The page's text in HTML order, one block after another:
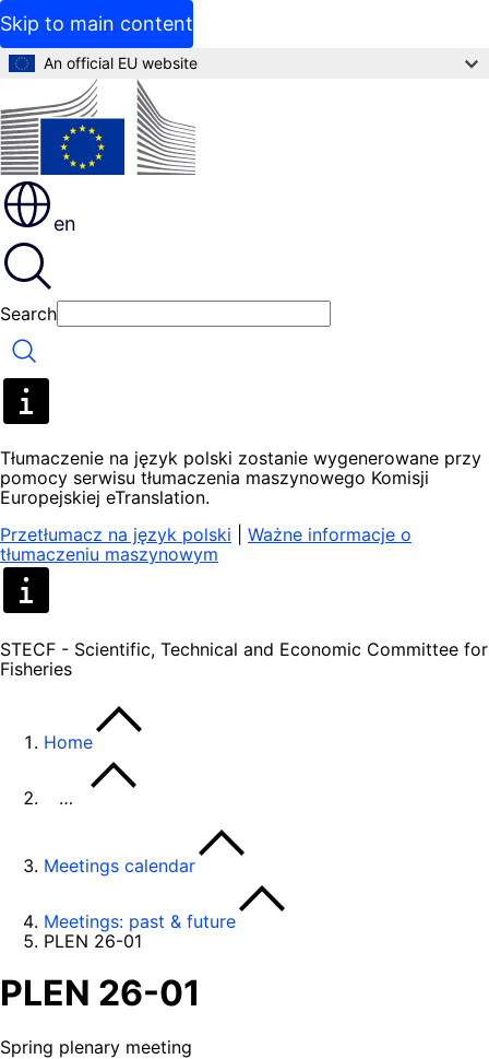
Skip to main content
An official EU website
en
Search
Search
Tłumaczenie na język polski zostanie wygenerowane przy
pomocy serwisu tłumaczenia maszynowego Komisji
Europejskiej eTranslation.
Przetłumacz na język polski
Ważne informacje o
tłumaczeniu maszynowym
STECF - Scientific, Technical and Economic Committee for
Fisheries
Home
…
Meetings calendar
Meetings: past & future
PLEN 26-01
PLEN 26-01
Spring plenary meeting